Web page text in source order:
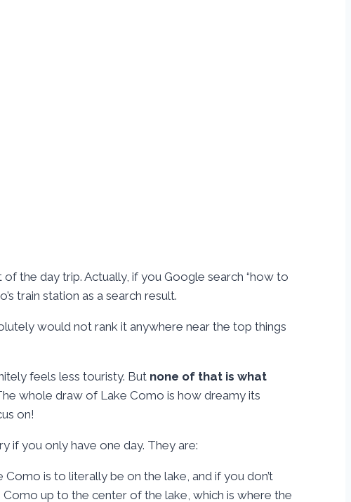
the day trip. Actually, if you Google search “how to
train station as a search result.
would not rank it anywhere near the top things
feels less touristy. But none of that is what
whole draw of Lake Como is how dreamy its
on!
if you only have one day. They are:
is to literally be on the lake, and if you don’t
up to the center of the lake, which is where the